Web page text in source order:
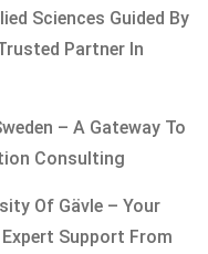
Sciences Guided By
Partner In
– A Gateway To
Consulting
Of Gävle – Your
Support From